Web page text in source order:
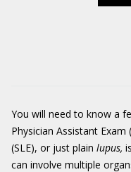
You will need to know a
Physician Assistant Exam
(SLE), or just plain lupus,
can involve multiple